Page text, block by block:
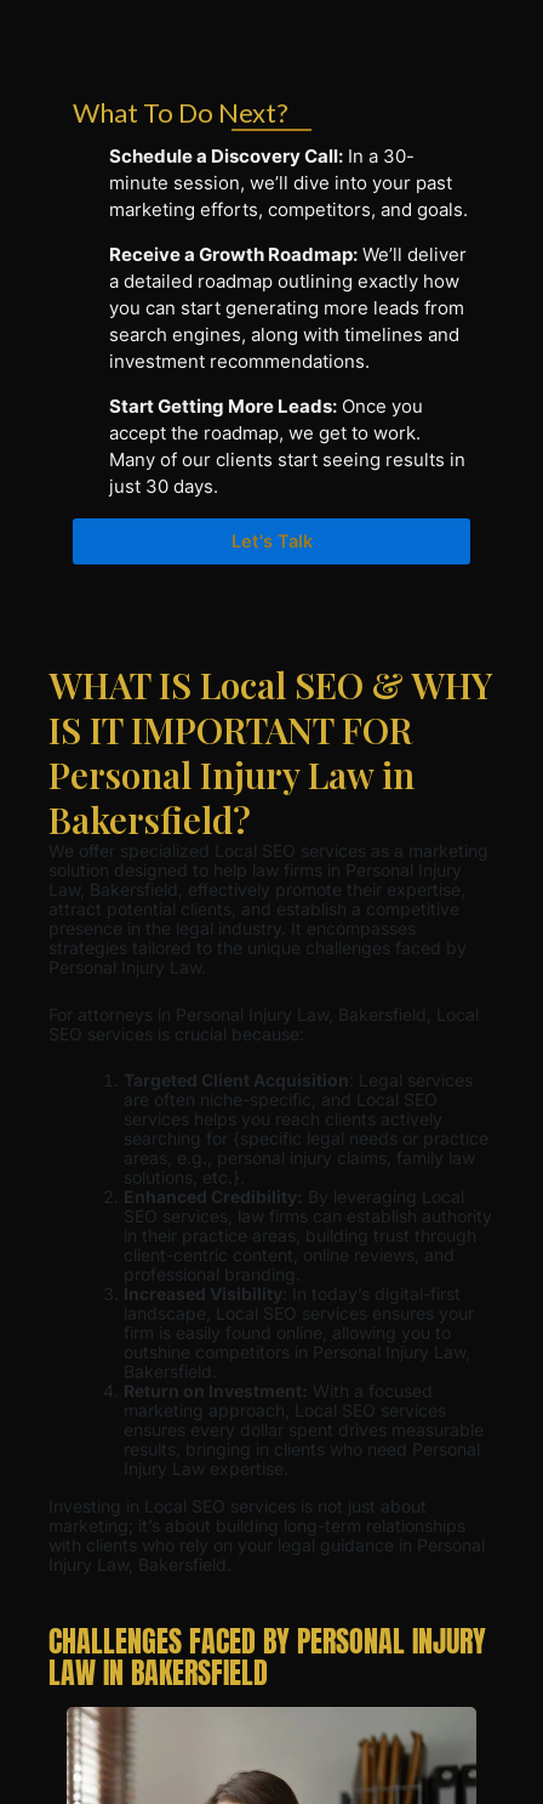
What To Do Next?
Schedule a Discovery Call: In a 30-
minute session, we’ll dive into your past
marketing efforts, competitors, and goals.
Receive a Growth Roadmap: We’ll deliver
a detailed roadmap outlining exactly how
you can start generating more leads from
search engines, along with timelines and
investment recommendations.
Start Getting More Leads: Once you
accept the roadmap, we get to work.
Many of our clients start seeing results in
just 30 days.
Let's Talk
WHAT IS Local SEO & WHY
IS IT IMPORTANT FOR
Personal Injury Law in
Bakersfield?
We offer specialized Local SEO services as a marketing
solution designed to help law firms in Personal Injury
Law, Bakersfield, effectively promote their expertise,
attract potential clients, and establish a competitive
presence in the legal industry. It encompasses
strategies tailored to the unique challenges faced by
Personal Injury Law.
For attorneys in Personal Injury Law, Bakersfield, Local
SEO services is crucial because:
Targeted Client Acquisition : Legal services
are often niche-specific, and Local SEO
services helps you reach clients actively
searching for {specific legal needs or practice
areas, e.g., personal injury claims, family law
solutions, etc.}.
Enhanced Credibility: By leveraging Local
SEO services, law firms can establish authority
in their practice areas, building trust through
client-centric content, online reviews, and
professional branding.
Increased Visibility : In today’s digital-first
landscape, Local SEO services ensures your
firm is easily found online, allowing you to
outshine competitors in Personal Injury Law,
Bakersfield.
Return on Investment: With a focused
marketing approach, Local SEO services
ensures every dollar spent drives measurable
results, bringing in clients who need Personal
Injury Law expertise.
Investing in Local SEO services is not just about
marketing; it’s about building long-term relationships
with clients who rely on your legal guidance in Personal
Injury Law, Bakersfield.
CHALLENGES FACED BY PERSONAL INJURY
LAW IN BAKERSFIELD